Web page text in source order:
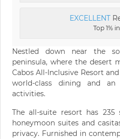
EXCELLENT
Top 1%
Nestled down near the
peninsula, where the desert
Cabos All-Inclusive Resort
world-class dining and
activities.
The all-suite resort has 235
honeymoon suites and
privacy. Furnished in